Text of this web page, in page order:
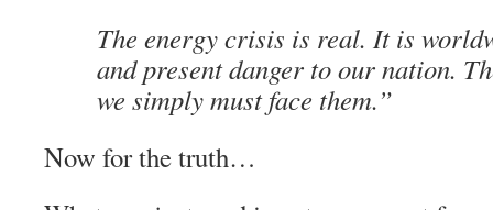
The energy crisis is real. It is
and present danger to our nation.
we simply must face them.”
Now for the truth…